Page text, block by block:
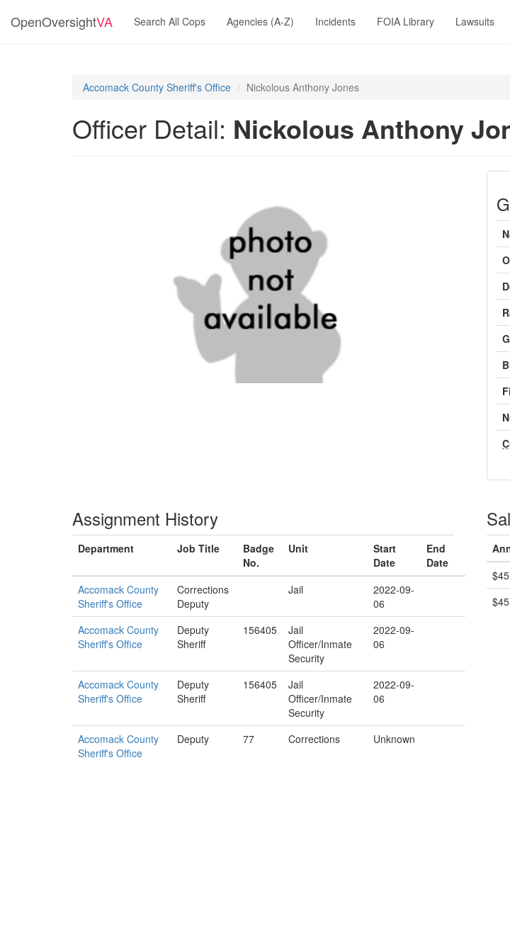
OpenOversightVA Search All Cops Agencies (A-Z) Incidents FOIA Library Lawsuits
Accomack County Sheriff's Office Nickolous Anthony Jones
Officer Detail: Nickolous Anthony
Assignment History
Department Job Title
Badge
No.
Unit
Start
Date
End
Date
Accomack County
Sheriff's Office
Corrections
Deputy
Jail
2022-09-
06
Accomack County
Sheriff's Office
Deputy
Sheriff
156405
Jail
Officer/Inmate
Security
2022-09-
06
Accomack County
Sheriff's Office
Deputy
Sheriff
156405
Jail
Officer/Inmate
Security
2022-09-
06
Accomack County
Sheriff's Office
Deputy 77 Corrections Unknown